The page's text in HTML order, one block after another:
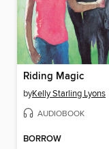
Riding Magic
byKelly Starling Lyons
AUDIOBOOK
BORROW